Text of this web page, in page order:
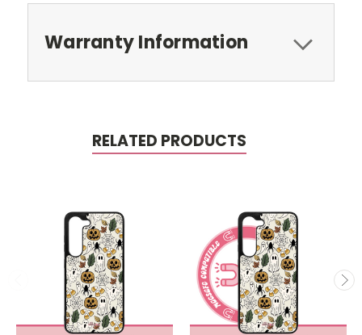
Warranty Information
RELATED PRODUCTS